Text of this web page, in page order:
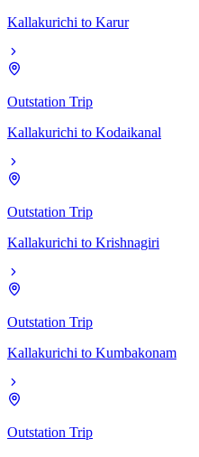
Kallakurichi to Karur
Outstation Trip
Kallakurichi to Kodaikanal
Outstation Trip
Kallakurichi to Krishnagiri
Outstation Trip
Kallakurichi to Kumbakonam
Outstation Trip